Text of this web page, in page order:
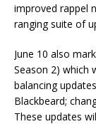
improved rappel
ranging suite of
June 10 also
Season 2) which
balancing
Blackbeard;
These updates